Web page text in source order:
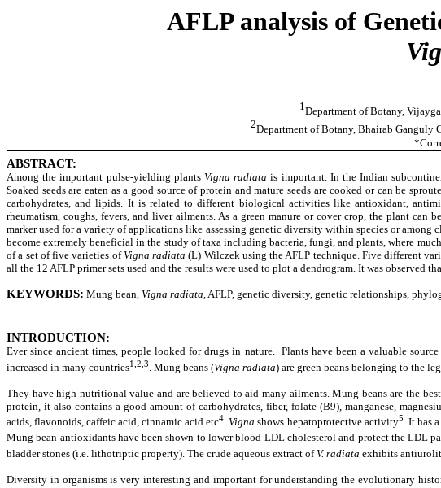
AFLP analysis of
1Department of Botany,
2Department of Botany, Bhairab Ganguly
ABSTRACT:
Among the important pulse-yielding plants Vigna radiata is important. In the Indian
Soaked seeds are eaten as a good source of protein and mature seeds are cooked or can be
carbohydrates, and lipids. It is related to different biological activities like antioxidant,
rheumatism, coughs, fevers, and liver ailments. As a green manure or cover crop, the plant
marker used for a variety of applications like assessing genetic diversity within species or
become extremely beneficial in the study of taxa including bacteria, fungi, and plants, where
of a set of five varieties ofVigna radiata (L) Wilczek using the AFLP technique. Five different
all the 12 AFLP primer sets used and the results were used to plot a dendrogram. It was
KEYWORDS: Mung bean, Vigna radiata,AFLP, genetic diversity, genetic relationships,
INTRODUCTION:
Ever since ancient times, people looked for drugs in nature. Plants have been a valuable
increased in many countries1,2,3 . Mung beans (Vigna radiata) are green beans belonging to the
They have high nutritional value and are believed to aid many ailments. Mung beans are the
protein, it also contains a good amount of carbohydrates, fiber, folate (B9), manganese,
acids, flavonoids, caffeic acid, cinnamic acid etc4 .Vigna shows hepatoprotective activity5 . It has
Mung bean antioxidants have been shown to lower blood LDL cholesterol and protect the LDL
bladder stones (i.e. lithotriptic property). The crude aqueous extract ofV. radiata exhibits
Diversity in organisms is very interesting and important for understanding the evolutionary